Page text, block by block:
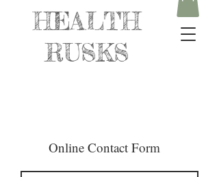
HEALTH
RUSKS
Online Contact Form